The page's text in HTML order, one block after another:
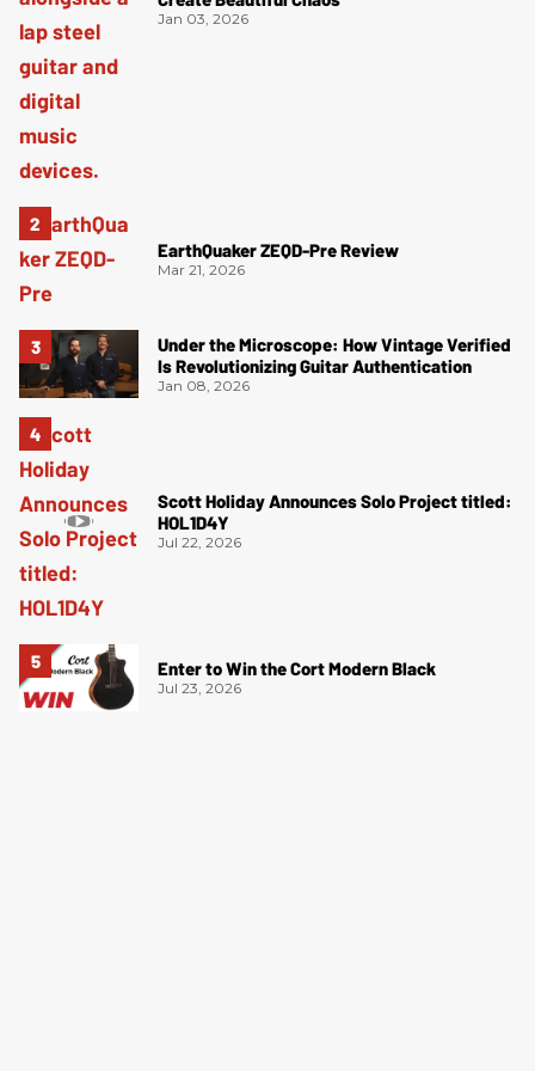
Jan 03, 2026
EarthQuaker ZEQD-Pre Review
Mar 21, 2026
Under the Microscope: How Vintage Verified
Is Revolutionizing Guitar Authentication
Jan 08, 2026
Scott Holiday Announces Solo Project titled:
HOL1D4Y
Jul 22, 2026
Enter to Win the Cort Modern Black
Jul 23, 2026